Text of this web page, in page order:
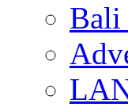
Bali